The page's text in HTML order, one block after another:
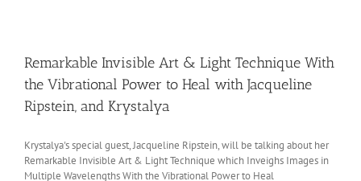
Remarkable Invisible Art & Light Technique With
the Vibrational Power to Heal with Jacqueline
Ripstein, and Krystalya
Krystalya's special guest, Jacqueline Ripstein, will be talking about her
Remarkable Invisible Art & Light Technique which Inveighs Images in
Multiple Wavelengths With the Vibrational Power to Heal